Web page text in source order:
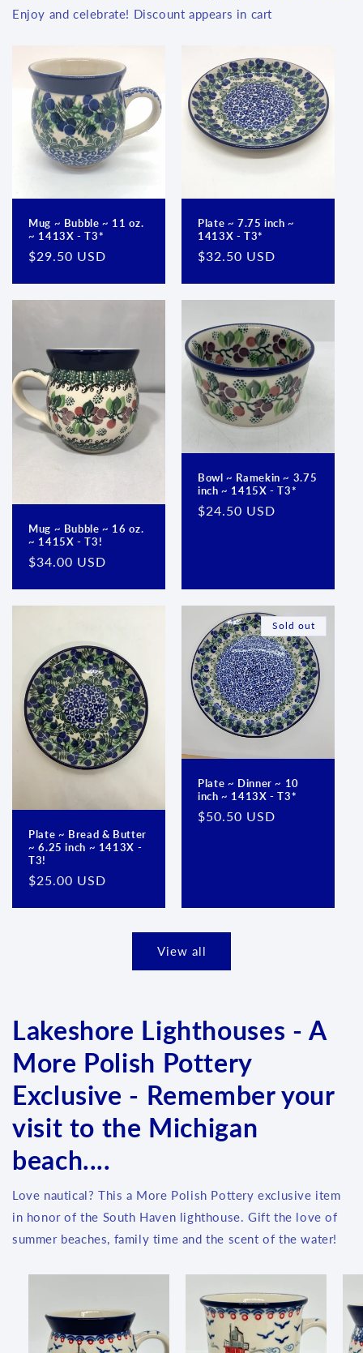
Enjoy and celebrate! Discount appears in cart
Mug ~ Bubble ~ 11 oz.
~ 1413X - T3*
Regular
$29.50 USD
Plate ~ 7.75 inch ~
1413X - T3*
Regular
$32.50 USD
Mug ~ Bubble ~ 16 oz.
~ 1415X - T3!
Regular
$34.00 USD
Bowl ~ Ramekin ~ 3.75
inch ~ 1415X - T3*
Regular
$24.50 USD
Plate ~ Bread & Butter
~ 6.25 inch ~ 1413X -
T3!
Regular
$25.00 USD
Sold out
Plate ~ Dinner ~ 10
inch ~ 1413X - T3*
Regular
$50.50 USD
View all
Lakeshore Lighthouses - A
More Polish Pottery
Exclusive - Remember your
visit to the Michigan
beach....
Love nautical? This a More Polish Pottery exclusive item
in honor of the South Haven lighthouse. Gift the love of
summer beaches, family time and the scent of the water!